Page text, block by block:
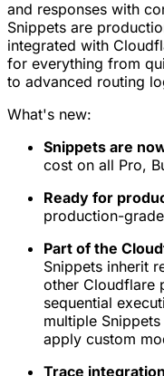
and responses with
Snippets are
integrated with
for everything from
to advanced routing
What's new:
Snippets are
cost on all Pro,
Ready for
production-
Part of the
Snippets inherit
other Cloudflare
sequential
multiple
apply custom
Trace integration